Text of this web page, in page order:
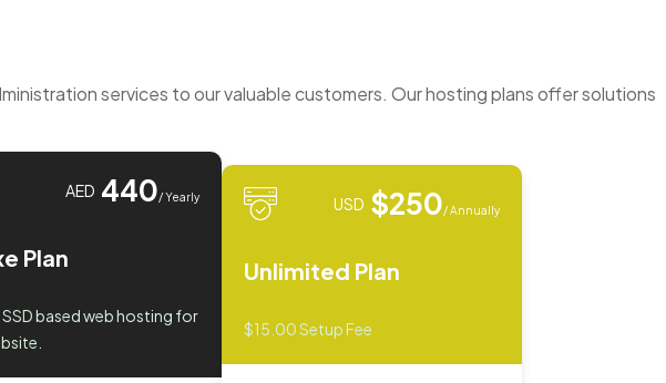
services to our valuable customers. Our hosting plans offer solutions
AED 440/ Yearly
Plan
SSD based web hosting for
USD $250/ Annually
Unlimited Plan
$15.00 Setup Fee